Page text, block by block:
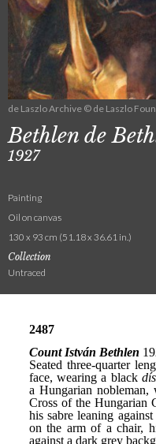
de Laszlo Archive © de Laszlo
Bethlen de
1927
Painting
Oil on canvas
130 x 93 cm (51.18 x 36.61 in.)
Collection
Untraced